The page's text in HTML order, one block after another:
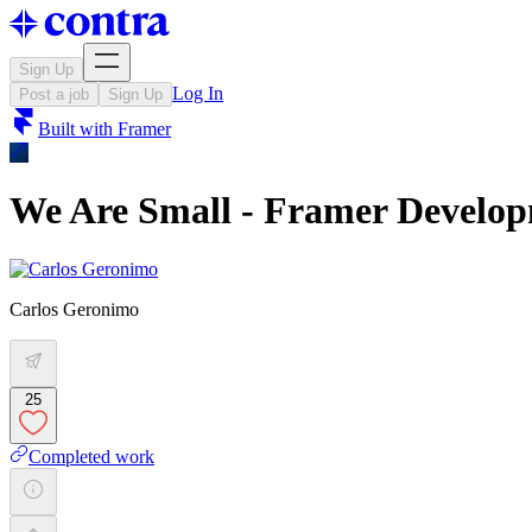
Sign Up
Post a job
Sign Up Log In
Built with Framer
We Are Small - Framer
Carlos Geronimo
25
Completed work